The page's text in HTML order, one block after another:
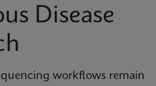
Disease
workflows remain